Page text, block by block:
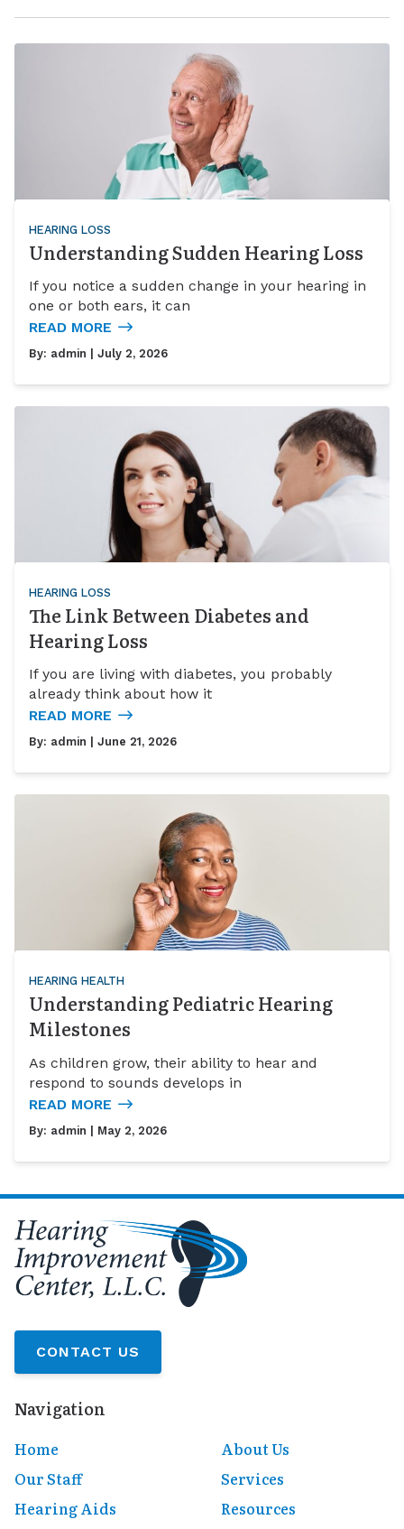
HEARING LOSS
Understanding Sudden Hearing Loss
If you notice a sudden change in your hearing in
one or both ears, it can
READ MORE
By: admin | July 2, 2026
HEARING LOSS
The Link Between Diabetes and
Hearing Loss
If you are living with diabetes, you probably
already think about how it
READ MORE
By: admin | June 21, 2026
HEARING HEALTH
Understanding Pediatric Hearing
Milestones
As children grow, their ability to hear and
respond to sounds develops in
READ MORE
By: admin | May 2, 2026
CONTACT US
Navigation
Home
About Us
Our Staff
Services
Hearing Aids
Resources